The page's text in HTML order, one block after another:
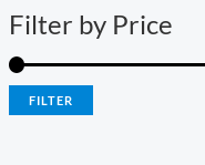
Filter by Price
FILTER